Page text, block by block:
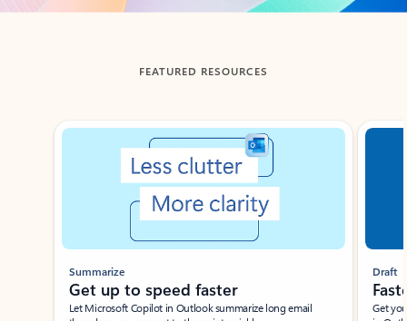
FEATURED RESOURCES
Showing slide 1 of 3
Summarize
Get up to speed faster ​
Let Microsoft Copilot in Outlook summarize long email
Draft
Get